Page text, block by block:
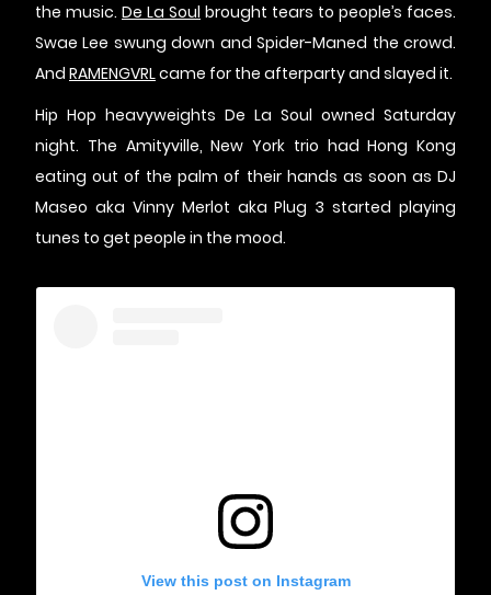
the music. De La Soul brought tears to people’s faces.
Swae Lee swung down and Spider-Maned the crowd.
And RAMENGVRLcame for the afterparty and slayed it.
Hip Hop heavyweights De La Soul owned Saturday
night. The Amityville, New York trio had Hong Kong
eating out of the palm of their hands as soon as DJ
Maseo aka Vinny Merlot aka Plug 3 started playing
tunes to get people in the mood.
View this post on Instagram